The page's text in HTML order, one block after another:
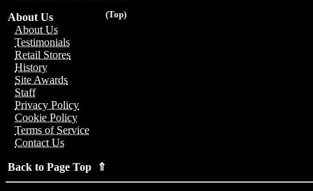
(Top)
About Us
About Us
Testimonials
Retail Stores
History
Site Awards
Staff
Privacy Policy
Cookie Policy
Terms of Service
Contact Us
Back to Page Top ⇑